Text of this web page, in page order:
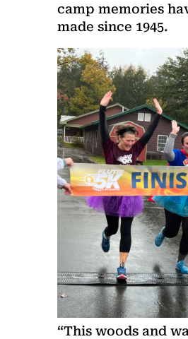
camp memories
made since 1945.
“This woods and